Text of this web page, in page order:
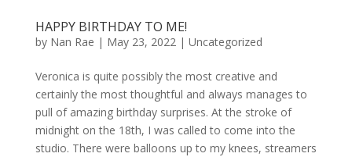
HAPPY BIRTHDAY TO ME!
by Nan Rae | May 23, 2022| Uncategorized
Veronica is quite possibly the most creative and
certainly the most thoughtful and always manages to
pull of amazing birthday surprises. At the stroke of
midnight on the 18th, I was called to come into the
studio. There were balloons up to my knees, streamers